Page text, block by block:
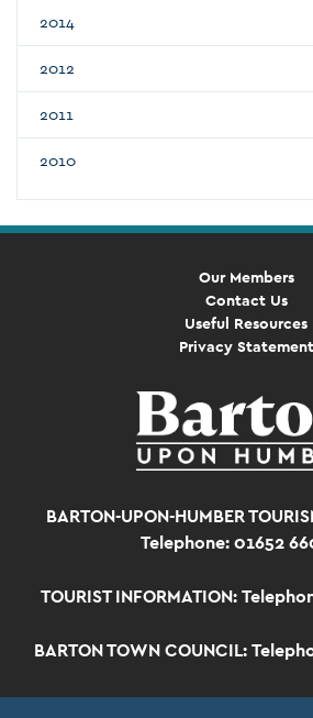
2014
2012
2011
2010
Our Members
Contact Us
Useful Resources
Privacy Statement
BARTON-UPON-HUMBER
Telephone: 01652
TOURIST INFORMATION:
BARTON TOWN COUNCIL: